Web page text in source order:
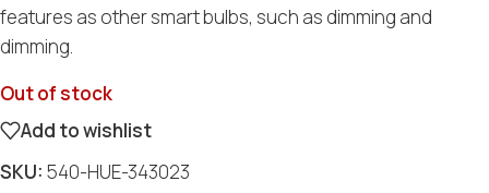
features as other smart bulbs, such as dimming and
dimming.
Out of stock
Add to wishlist
SKU: 540-HUE-343023